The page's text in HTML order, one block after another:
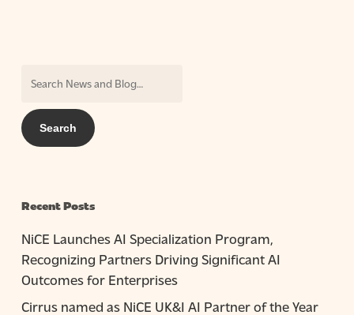
Recent Posts
NiCE Launches AI Specialization Program,
Recognizing Partners Driving Significant AI
Outcomes for Enterprises
Cirrus named as NiCE UK&I AI Partner of the Year